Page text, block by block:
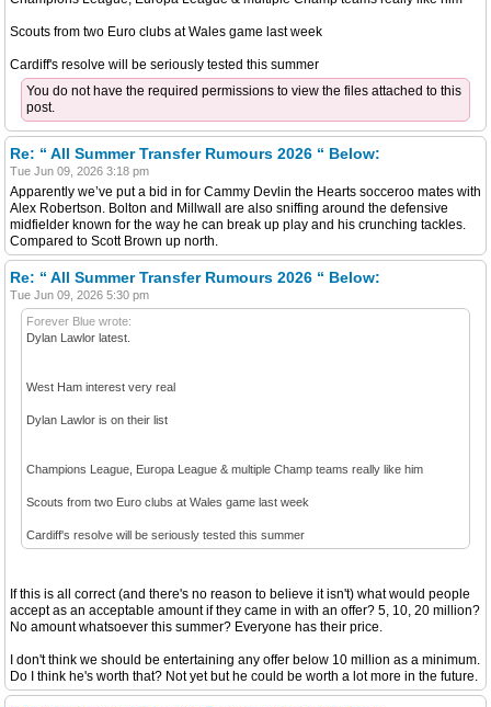
Scouts from two Euro clubs at Wales game last week
Cardiff's resolve will be seriously tested this summer
You do not have the required permissions to view the files attached to this
post.
Re: “ All Summer Transfer Rumours 2026 “ Below:
Tue Jun 09, 2026 3:18 pm
Apparently we’ve put a bid in for Cammy Devlin the Hearts socceroo mates with
Alex Robertson. Bolton and Millwall are also sniffing around the defensive
midfielder known for the way he can break up play and his crunching tackles.
Compared to Scott Brown up north.
Re: “ All Summer Transfer Rumours 2026 “ Below:
Tue Jun 09, 2026 5:30 pm
Forever Blue wrote:
Dylan Lawlor latest.
West Ham interest very real
Dylan Lawlor is on their list
Champions League, Europa League & multiple Champ teams really like him
Scouts from two Euro clubs at Wales game last week
Cardiff's resolve will be seriously tested this summer
If this is all correct (and there's no reason to believe it isn't) what would people
accept as an acceptable amount if they came in with an offer? 5, 10, 20 million?
No amount whatsoever this summer? Everyone has their price.
I don't think we should be entertaining any offer below 10 million as a minimum.
Do I think he's worth that? Not yet but he could be worth a lot more in the future.